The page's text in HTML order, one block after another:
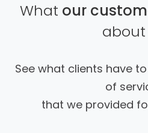
What our
See what clients have
of
that we provided